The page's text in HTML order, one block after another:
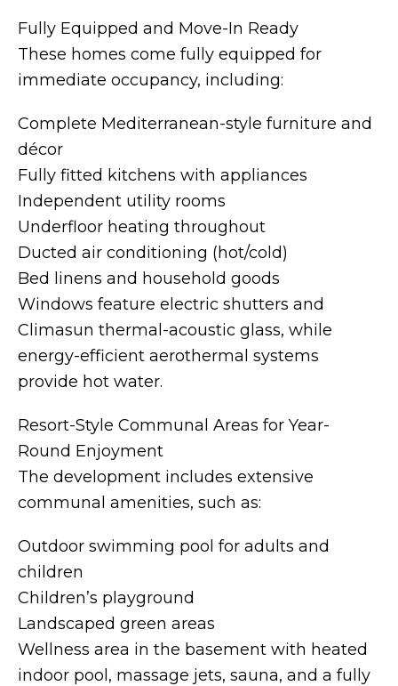
Fully Equipped and Move-In Ready
These homes come fully equipped for
immediate occupancy, including:
Complete Mediterranean-style furniture and
décor
Fully fitted kitchens with appliances
Independent utility rooms
Underfloor heating throughout
Ducted air conditioning (hot/cold)
Bed linens and household goods
Windows feature electric shutters and
Climasun thermal-acoustic glass, while
energy-efficient aerothermal systems
provide hot water.
Resort-Style Communal Areas for Year-
Round Enjoyment
The development includes extensive
communal amenities, such as:
Outdoor swimming pool for adults and
children
Children’s playground
Landscaped green areas
Wellness area in the basement with heated
indoor pool, massage jets, sauna, and a fully